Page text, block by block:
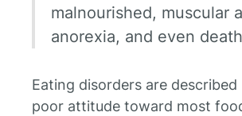
malnourished, muscular
anorexia, and even
Eating disorders are
poor attitude toward most